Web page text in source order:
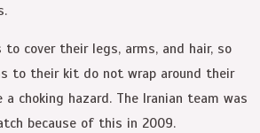
to cover their legs, arms, and hair, so
to their kit do not wrap around their
a choking hazard. The Iranian team was
because of this in 2009.